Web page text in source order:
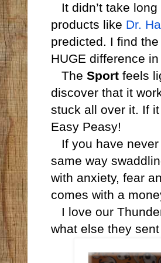
It didn’t take
products like Dr.
predicted. I find
HUGE difference
The Sport feels
discover that it
stuck all over it. If
Easy Peasy!
If you have never
same way
with anxiety, fear
comes with a
I love our
what else they